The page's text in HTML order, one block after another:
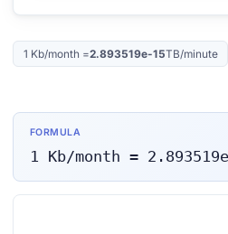
1 Kb/month =2.893519e-15TB/minute
FORMULA
1 Kb/month =